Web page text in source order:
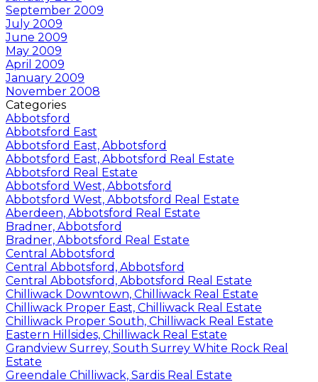
September 2009
July 2009
June 2009
May 2009
April 2009
January 2009
November 2008
Categories
Abbotsford
Abbotsford East
Abbotsford East, Abbotsford
Abbotsford East, Abbotsford Real Estate
Abbotsford Real Estate
Abbotsford West, Abbotsford
Abbotsford West, Abbotsford Real Estate
Aberdeen, Abbotsford Real Estate
Bradner, Abbotsford
Bradner, Abbotsford Real Estate
Central Abbotsford
Central Abbotsford, Abbotsford
Central Abbotsford, Abbotsford Real Estate
Chilliwack Downtown, Chilliwack Real Estate
Chilliwack Proper East, Chilliwack Real Estate
Chilliwack Proper South, Chilliwack Real Estate
Eastern Hillsides, Chilliwack Real Estate
Grandview Surrey, South Surrey White Rock Real
Estate
Greendale Chilliwack, Sardis Real Estate